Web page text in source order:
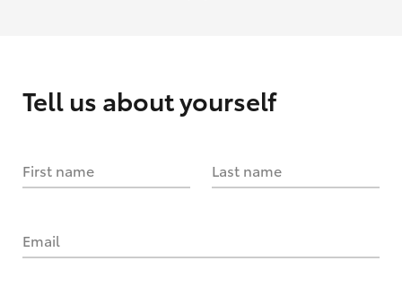
Tell us about yourself
First name Last name
Email